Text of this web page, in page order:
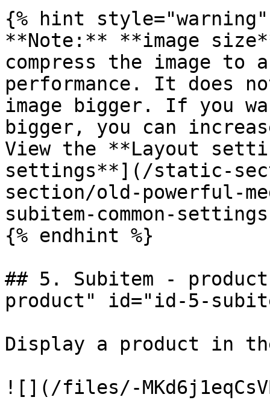
{% hint style="warning"
**Note:** **image
compress the image
performance. It does
image bigger. If you
bigger, you can
View the **Layout
settings**](/static-
section/old-powerful-
subitem-common-
{% endhint %}
## 5. Subitem -
product" id="id-5-
Display a product in
![](/files/-